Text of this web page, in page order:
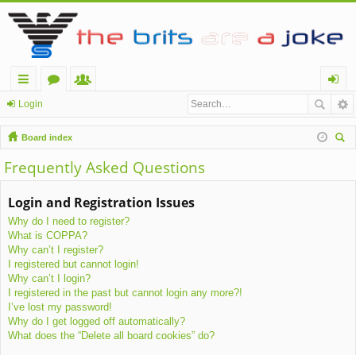
ui
ck
lin
ks
u
m
s
m
be
rs
og
in
Login
Board index
Frequently Asked Questions
Login and Registration Issues
Why do I need to register?
What is COPPA?
Why can’t I register?
I registered but cannot login!
Why can’t I login?
I registered in the past but cannot login any more?!
I’ve lost my password!
Why do I get logged off automatically?
What does the “Delete all board cookies” do?